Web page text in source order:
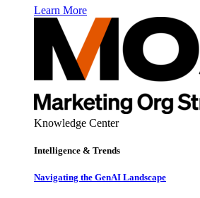
Learn More
Knowledge Center
Intelligence & Trends
Navigating the GenAI Landscape